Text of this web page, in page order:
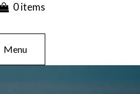
Merchandise
0 items
Menu